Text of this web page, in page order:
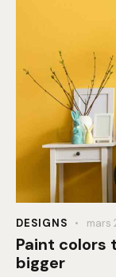
DESIGNS mars
Paint colors
bigger